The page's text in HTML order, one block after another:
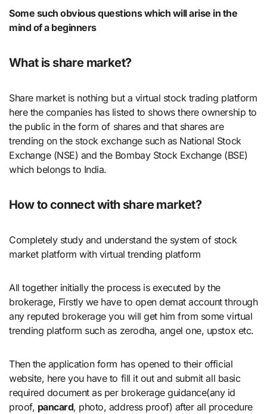
Some such obvious questions which will arise in the
mind of a beginners
What is share market?
Share market is nothing but a virtual stock trading platform
here the companies has listed to shows there ownership to
the public in the form of shares and that shares are
trending on the stock exchange such as National Stock
Exchange (NSE) and the Bombay Stock Exchange (BSE)
which belongs to India.
How to connect with share market?
Completely study and understand the system of stock
market platform with virtual trending platform
All together initially the process is executed by the
brokerage, Firstly we have to open demat account through
any reputed brokerage you will get him from some virtual
trending platform such as zerodha, angel one, upstox etc.
Then the application form has opened to their official
website, here you have to fill it out and submit all basic
required document as per brokerage guidance(any id
proof, pancard, photo, address proof) after all procedure